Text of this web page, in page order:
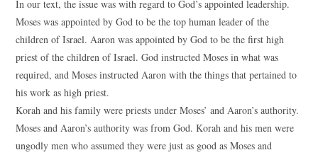
In our text, the issue was with regard to God’s appointed leadership.
Moses was appointed by God to be the top human leader of the
children of Israel. Aaron was appointed by God to be the first high
priest of the children of Israel. God instructed Moses in what was
required, and Moses instructed Aaron with the things that pertained to
his work as high priest.
Korah and his family were priests under Moses’ and Aaron’s authority.
Moses and Aaron’s authority was from God. Korah and his men were
ungodly men who assumed they were just as good as Moses and